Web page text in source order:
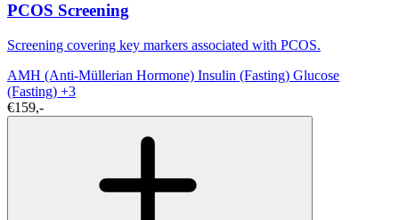
PCOS Screening
Screening covering key markers associated with PCOS.
AMH (Anti-Müllerian Hormone) Insulin (Fasting) Glucose
(Fasting) +3
€159,-